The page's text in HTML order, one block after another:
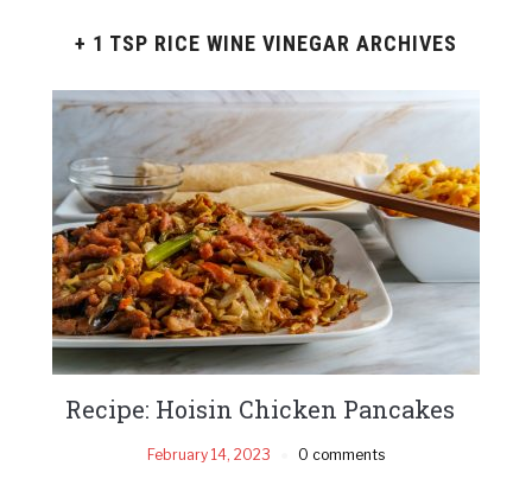
+ 1 TSP RICE WINE VINEGAR ARCHIVES
Recipe: Hoisin Chicken Pancakes
February 14, 2023 0 comments